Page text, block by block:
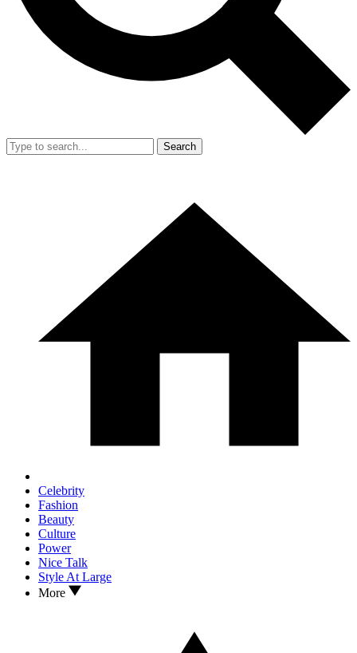
Search
Celebrity
Fashion
Beauty
Culture
Power
Nice Talk
Style At Large
More